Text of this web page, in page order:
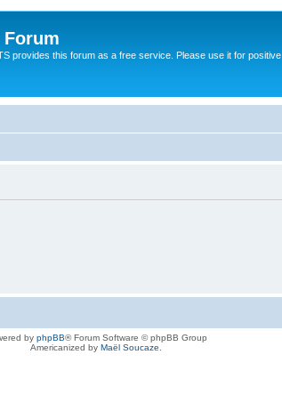
Forum
provides this forum as a free service. Please use it for positive
by phpBB® Forum Software © phpBB Group
Americanized by Maël Soucaze